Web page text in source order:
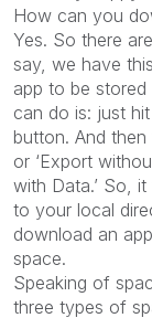
How can you
Yes. So there
say, we have
app to be
can do is: just
button. And then
or ‘Export
with Data.’ So,
to your local
download an
space.
Speaking of
three types of